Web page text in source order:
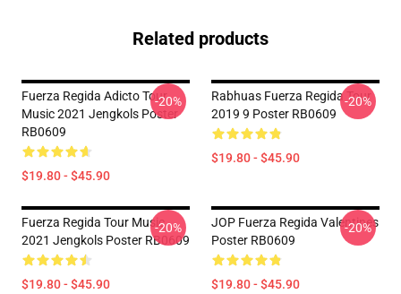
Related products
Fuerza Regida Adicto Tour
Music 2021 Jengkols Poster
RB0609
$19.80 - $45.90
-20%
Rabhuas Fuerza Regida Tour
2019 9 Poster RB0609
$19.80 - $45.90
-20%
Fuerza Regida Tour Music
2021 Jengkols Poster RB0609
$19.80 - $45.90
-20%
JOP Fuerza Regida Valentines
Poster RB0609
$19.80 - $45.90
-20%